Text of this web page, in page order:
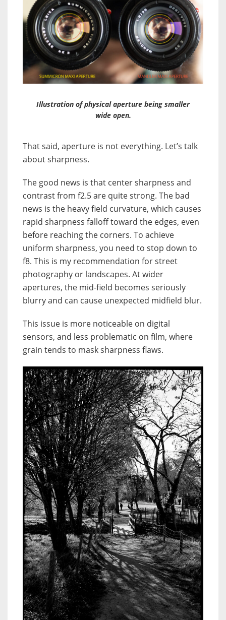
Illustration of physical aperture being smaller
wide open.
That said, aperture is not everything. Let’s talk
about sharpness.
The good news is that center sharpness and
contrast from f2.5 are quite strong. The bad
news is the heavy field curvature, which causes
rapid sharpness falloff toward the edges, even
before reaching the corners. To achieve
uniform sharpness, you need to stop down to
f8. This is my recommendation for street
photography or landscapes. At wider
apertures, the mid-field becomes seriously
blurry and can cause unexpected midfield blur.
This issue is more noticeable on digital
sensors, and less problematic on film, where
grain tends to mask sharpness flaws.